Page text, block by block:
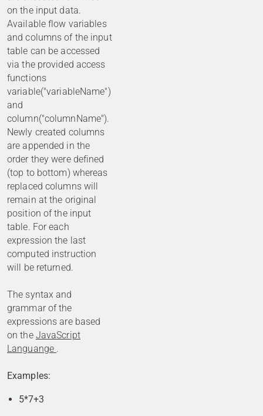
on the input data.
Available flow variables
and columns of the input
table can be accessed
via the provided access
functions
variable("variableName")
and
column("columnName").
Newly created columns
are appended in the
order they were defined
(top to bottom) whereas
replaced columns will
remain at the original
position of the input
table. For each
expression the last
computed instruction
will be returned.
The syntax and
grammar of the
expressions are based
on the JavaScript
Languange .
Examples:
5*7+3